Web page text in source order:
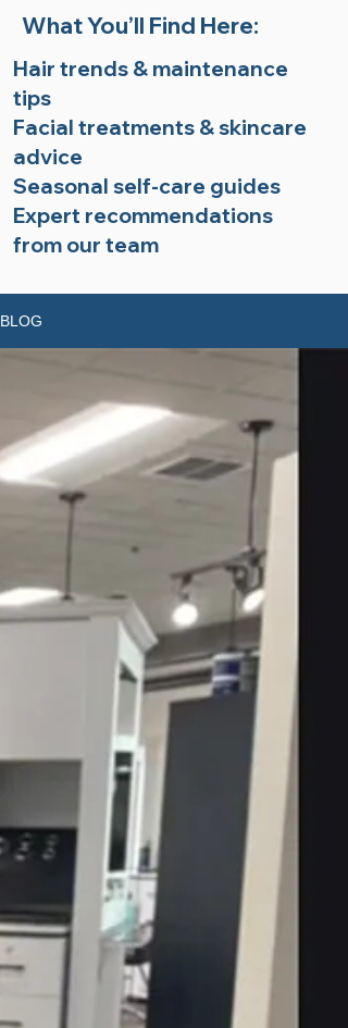
What You’ll Find Here:
Hair trends & maintenance
tips
Facial treatments & skincare
advice
Seasonal self-care guides
Expert recommendations
from our team
BLOG